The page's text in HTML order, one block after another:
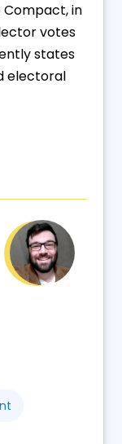
in
votes
states
electoral